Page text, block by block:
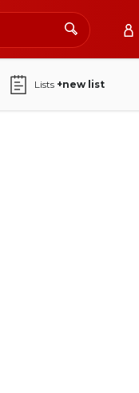
Lists +new list